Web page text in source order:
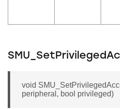
void
peripheral, bool privileged)